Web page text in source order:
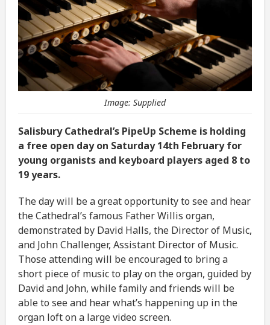
Image: Supplied
Salisbury Cathedral’s PipeUp Scheme is holding
a free open day on Saturday 14th February for
young organists and keyboard players aged 8 to
19 years.
The day will be a great opportunity to see and hear
the Cathedral’s famous Father Willis organ,
demonstrated by David Halls, the Director of Music,
and John Challenger, Assistant Director of Music.
Those attending will be encouraged to bring a
short piece of music to play on the organ, guided by
David and John, while family and friends will be
able to see and hear what’s happening up in the
organ loft on a large video screen.